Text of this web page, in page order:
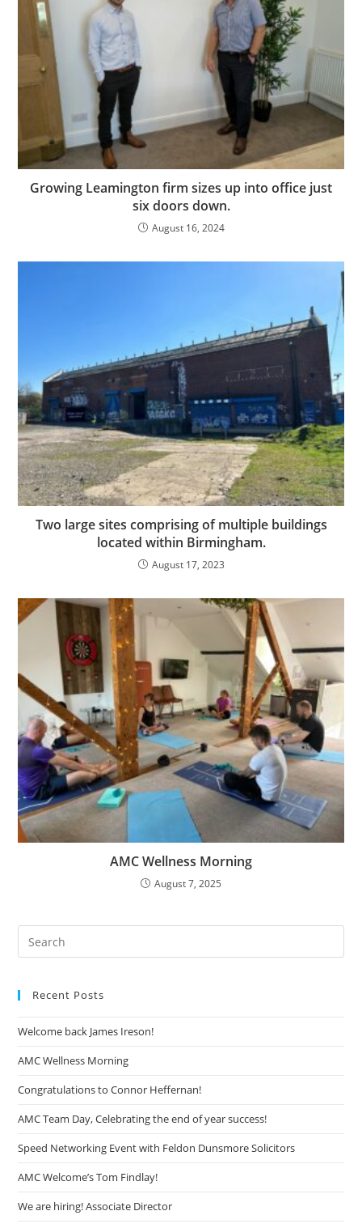
Growing Leamington firm sizes up into office just
six doors down.
August 16, 2024
Two large sites comprising of multiple buildings
located within Birmingham.
August 17, 2023
AMC Wellness Morning
August 7, 2025
Recent Posts
Welcome back James Ireson!
AMC Wellness Morning
Congratulations to Connor Heffernan!
AMC Team Day, Celebrating the end of year success!
Speed Networking Event with Feldon Dunsmore Solicitors
AMC Welcome’s Tom Findlay!
We are hiring! Associate Director